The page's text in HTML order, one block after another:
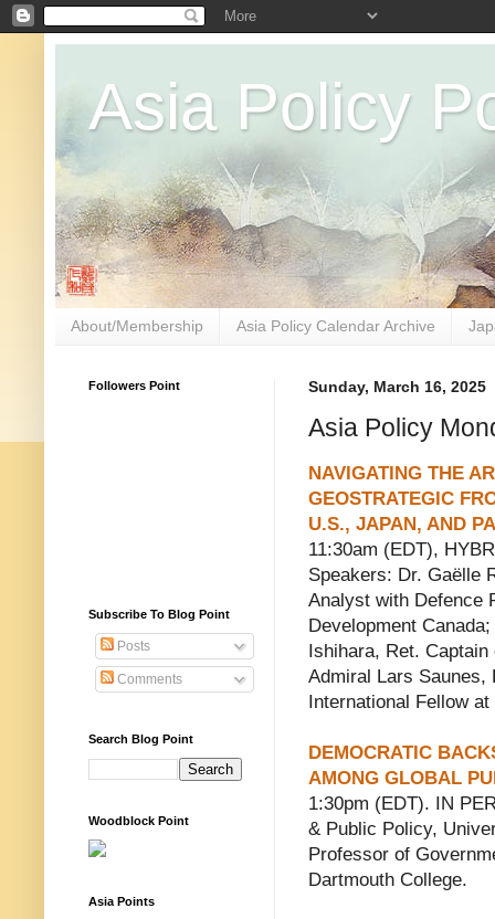
Asia Policy
About/Membership Asia Policy Calendar Archive
Sunday, March 16, 2025
Asia Policy
NAVIGATING THE
GEOSTRATEGIC
U.S., JAPAN, AND
11:30am (EDT),
Speakers: Dr. Gaëlle
Analyst with Defence
Development
Ishihara, Ret.
Admiral Lars Saunes,
International Fellow
DEMOCRATIC
AMONG GLOBAL
1:30pm (EDT). IN
& Public Policy,
Professor of
Dartmouth College.
Followers Point
Subscribe To Blog Point
Posts
Comments
Search Blog Point
Woodblock Point
Asia Points